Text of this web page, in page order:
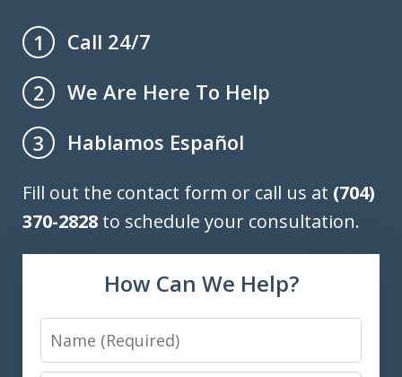
1
Call 24/7
2
We Are Here To Help
3
Hablamos Español
Fill out the contact form or call us at (704)
370-2828 to schedule your consultation.
How Can We Help?
Name